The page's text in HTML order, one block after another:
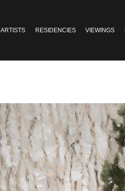
ARTISTS RESIDENCIES VIEWINGS